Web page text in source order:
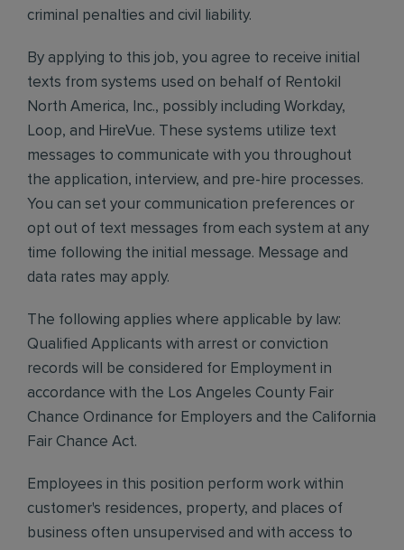
criminal penalties and civil liability.
By applying to this job, you agree to receive initial
texts from systems used on behalf of Rentokil
North America, Inc., possibly including Workday,
Loop, and HireVue. These systems utilize text
messages to communicate with you throughout
the application, interview, and pre-hire processes.
You can set your communication preferences or
opt out of text messages from each system at any
time following the initial message. Message and
data rates may apply.
The following applies where applicable by law:
Qualified Applicants with arrest or conviction
records will be considered for Employment in
accordance with the Los Angeles County Fair
Chance Ordinance for Employers and the California
Fair Chance Act.
Employees in this position perform work within
customer's residences, property, and places of
business often unsupervised and with access to